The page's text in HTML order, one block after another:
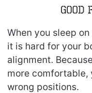
When you sleep
it is hard for your
alignment.
more comfortable,
wrong positions.